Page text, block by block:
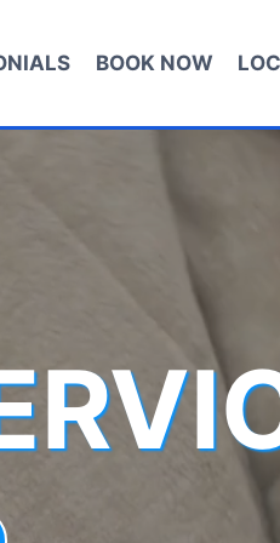
BOOK NOW